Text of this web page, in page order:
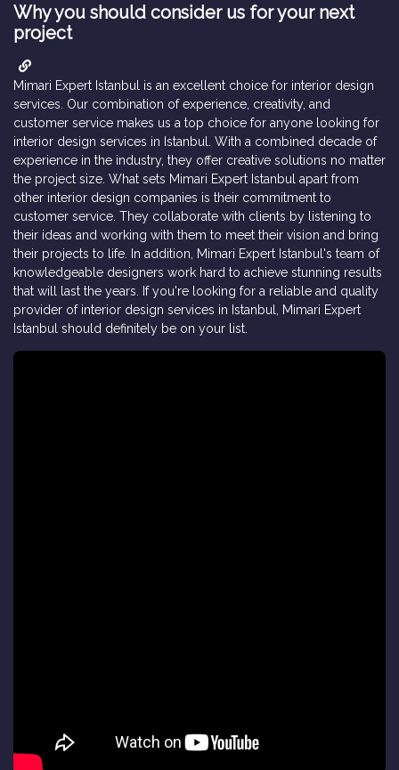
Why you should consider us for your next
project
Mimari Expert Istanbul is an excellent choice for interior design
services. Our combination of experience, creativity, and
customer service makes us a top choice for anyone looking for
interior design services in Istanbul.
With a combined decade of
experience in the industry, they offer creative solutions no matter
the project size. What sets Mimari Expert Istanbul apart from
other interior design companies is their commitment to
customer service. They collaborate with clients by listening to
their ideas and working with them to meet their vision and bring
their projects to life. In addition, Mimari Expert Istanbul's team of
knowledgeable designers work hard to achieve stunning results
that will last the years. If you're looking for a reliable and quality
provider of interior design services in Istanbul, Mimari Expert
Istanbul should definitely be on your list.